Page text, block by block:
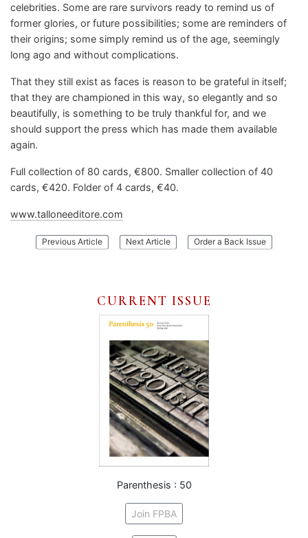
celebrities. Some are rare survivors ready to remind us of
former glories, or future possibilities; some are reminders of
their origins; some simply remind us of the age, seemingly
long ago and without complications.
That they still exist as faces is reason to be grateful in itself;
that they are championed in this way, so elegantly and so
beautifully, is something to be truly thankful for, and we
should support the press which has made them available
again.
Full collection of 80 cards, €800. Smaller collection of 40
cards, €420. Folder of 4 cards, €40.
www.talloneeditore.com
Previous Article:MixografiaNext Article:An
Arctic
Order a Back Issue
CURRENT ISSUE
Parenthesis : 50
Join FPBA